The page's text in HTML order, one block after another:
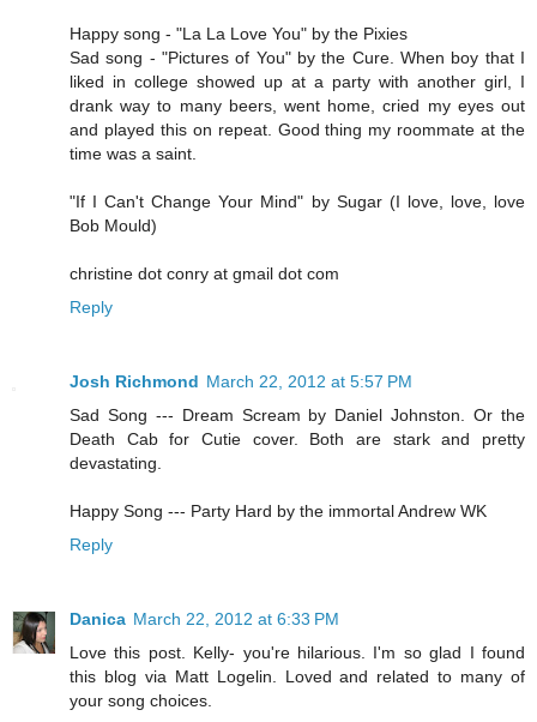
Happy song - "La La Love You" by the Pixies
Sad song - "Pictures of You" by the Cure. When boy that I
liked in college showed up at a party with another girl, I
drank way to many beers, went home, cried my eyes out
and played this on repeat. Good thing my roommate at the
time was a saint.
"If I Can't Change Your Mind" by Sugar (I love, love, love
Bob Mould)
christine dot conry at gmail dot com
Reply
Josh Richmond March 22, 2012 at 5:57 PM
Sad Song --- Dream Scream by Daniel Johnston. Or the
Death Cab for Cutie cover. Both are stark and pretty
devastating.
Happy Song --- Party Hard by the immortal Andrew WK
Reply
Danica March 22, 2012 at 6:33 PM
Love this post. Kelly- you're hilarious. I'm so glad I found
this blog via Matt Logelin. Loved and related to many of
your song choices.